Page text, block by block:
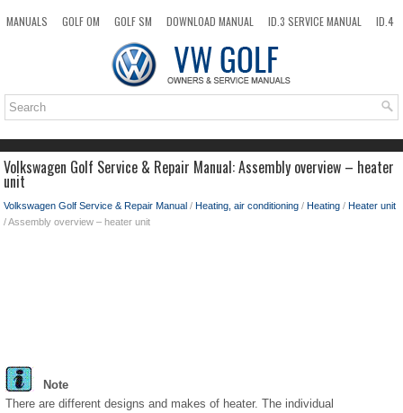
MANUALS GOLF OM GOLF SM DOWNLOAD MANUAL ID.3 SERVICE MANUAL
ID.4
TOP SITEMAP SEARCH
Volkswagen Golf Service & Repair Manual: Assembly overview – heater
unit
Volkswagen Golf Service & Repair Manual / Heating, air conditioning / Heating / Heater unit
/ Assembly overview – heater unit
Note
There are different designs and makes of heater. The individual